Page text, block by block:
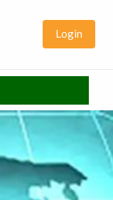
Login